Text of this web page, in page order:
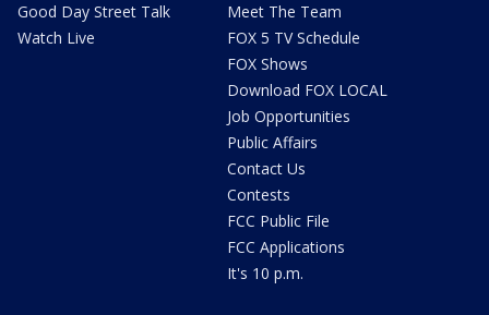
Good Day Street Talk
Watch Live
Meet The Team
FOX 5 TV Schedule
FOX Shows
Download FOX LOCAL
Job Opportunities
Public Affairs
Contact Us
Contests
FCC Public File
FCC Applications
It's 10 p.m.